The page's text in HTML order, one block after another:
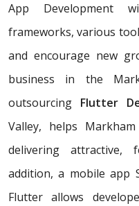
App Development
frameworks, various
and encourage new
business in the
outsourcing Flutter
Valley, helps
delivering attractive,
addition, a mobile app
Flutter allows